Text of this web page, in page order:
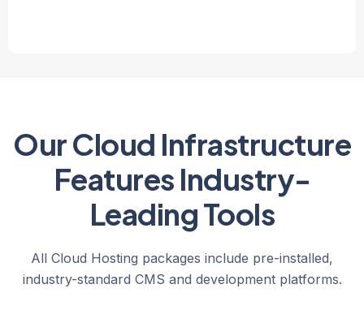
Our Cloud Infrastructure
Features Industry-
Leading Tools
All Cloud Hosting packages include pre-installed,
industry-standard CMS and development platforms.